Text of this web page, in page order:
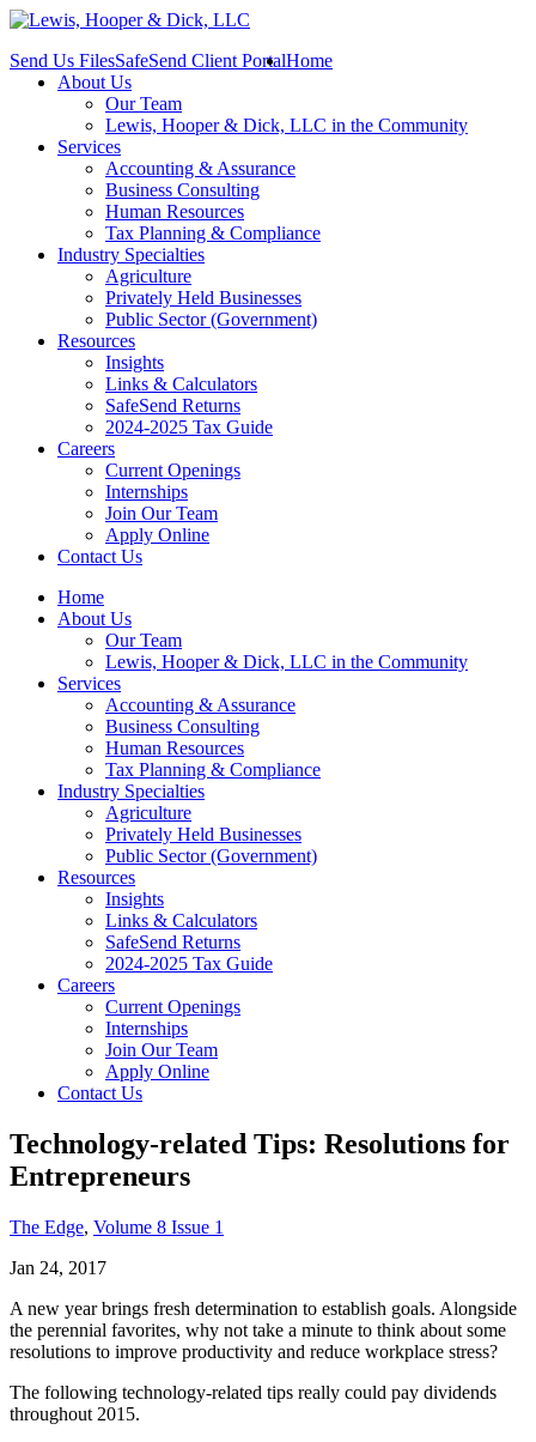
Send Us FilesSafeSend Client PortalHome
About Us
Our Team
Lewis, Hooper & Dick, LLC in the Community
Services
Accounting & Assurance
Business Consulting
Human Resources
Tax Planning & Compliance
Industry Specialties
Agriculture
Privately Held Businesses
Public Sector (Government)
Resources
Insights
Links & Calculators
SafeSend Returns
2024-2025 Tax Guide
Careers
Current Openings
Internships
Join Our Team
Apply Online
Contact Us
Home
About Us
Our Team
Lewis, Hooper & Dick, LLC in the Community
Services
Accounting & Assurance
Business Consulting
Human Resources
Tax Planning & Compliance
Industry Specialties
Agriculture
Privately Held Businesses
Public Sector (Government)
Resources
Insights
Links & Calculators
SafeSend Returns
2024-2025 Tax Guide
Careers
Current Openings
Internships
Join Our Team
Apply Online
Contact Us
Technology-related Tips: Resolutions for
Entrepreneurs
The Edge, Volume 8 Issue 1
Jan 24, 2017
A new year brings fresh determination to establish goals. Alongside
the perennial favorites, why not take a minute to think about some
resolutions to improve productivity and reduce workplace stress?
The following technology-related tips really could pay dividends
throughout 2015.